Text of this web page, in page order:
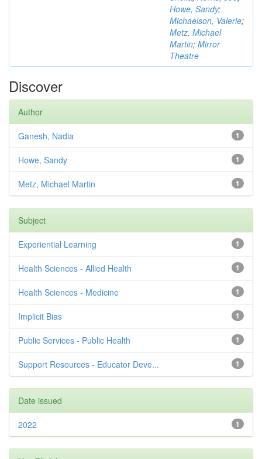
Howe, Sandy;
Michaelson, Valerie;
Metz, Michael
Martin; Mirror
Theatre
Discover
Author
1
Ganesh, Nadia
1
Howe, Sandy
1
Metz, Michael Martin
Subject
1
Experiential Learning
1
Health Sciences - Allied Health
1
Health Sciences - Medicine
1
Implicit Bias
1
Public Services - Public Health
1
Support Resources - Educator Deve...
Date issued
1
2022